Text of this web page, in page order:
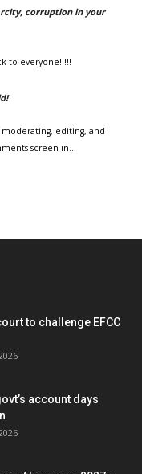
corruption in your
to everyone!!!!!
editing, and
screen in…
to challenge EFCC
account days